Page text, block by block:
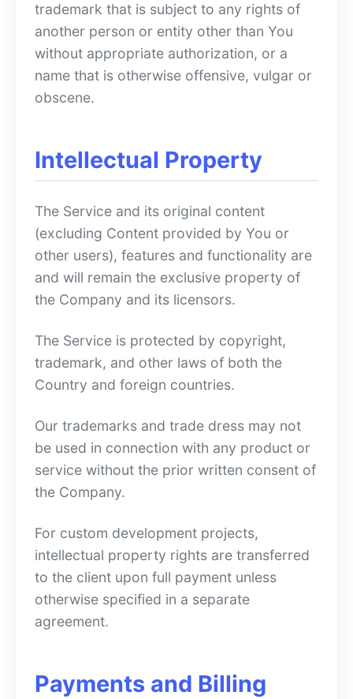
trademark that is subject to any rights of
another person or entity other than You
without appropriate authorization, or a
name that is otherwise offensive, vulgar or
obscene.
Intellectual Property
The Service and its original content
(excluding Content provided by You or
other users), features and functionality are
and will remain the exclusive property of
the Company and its licensors.
The Service is protected by copyright,
trademark, and other laws of both the
Country and foreign countries.
Our trademarks and trade dress may not
be used in connection with any product or
service without the prior written consent of
the Company.
For custom development projects,
intellectual property rights are transferred
to the client upon full payment unless
otherwise specified in a separate
agreement.
Payments and Billing